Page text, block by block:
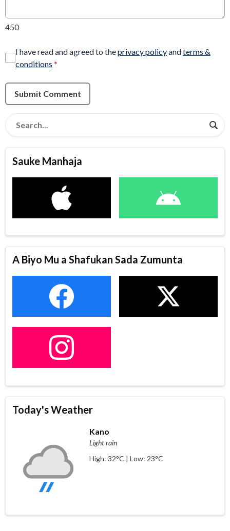
450
I have read and agreed to theprivacy policyandterms &
conditions *
Submit Comment
Sauke Manhaja
A Biyo Mu a Shafukan Sada Zumunta
Today's Weather
Kano
Light rain
High: 32°C | Low: 23°C